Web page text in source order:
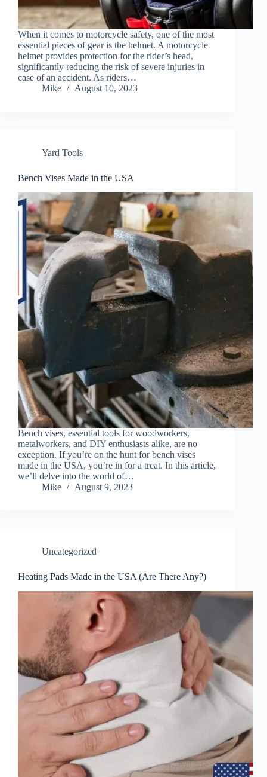
When it comes to motorcycle safety, one of the most
essential pieces of gear is the helmet. A motorcycle
helmet provides protection for the rider’s head,
significantly reducing the risk of severe injuries in
case of an accident. As riders…
Mike
August 10, 2023
Yard Tools
Bench Vises Made in the USA
Bench vises, essential tools for woodworkers,
metalworkers, and DIY enthusiasts alike, are no
exception. If you’re on the hunt for bench vises
made in the USA, you’re in for a treat. In this article,
we’ll delve into the world of…
Mike
August 9, 2023
Uncategorized
Heating Pads Made in the USA (Are There Any?)